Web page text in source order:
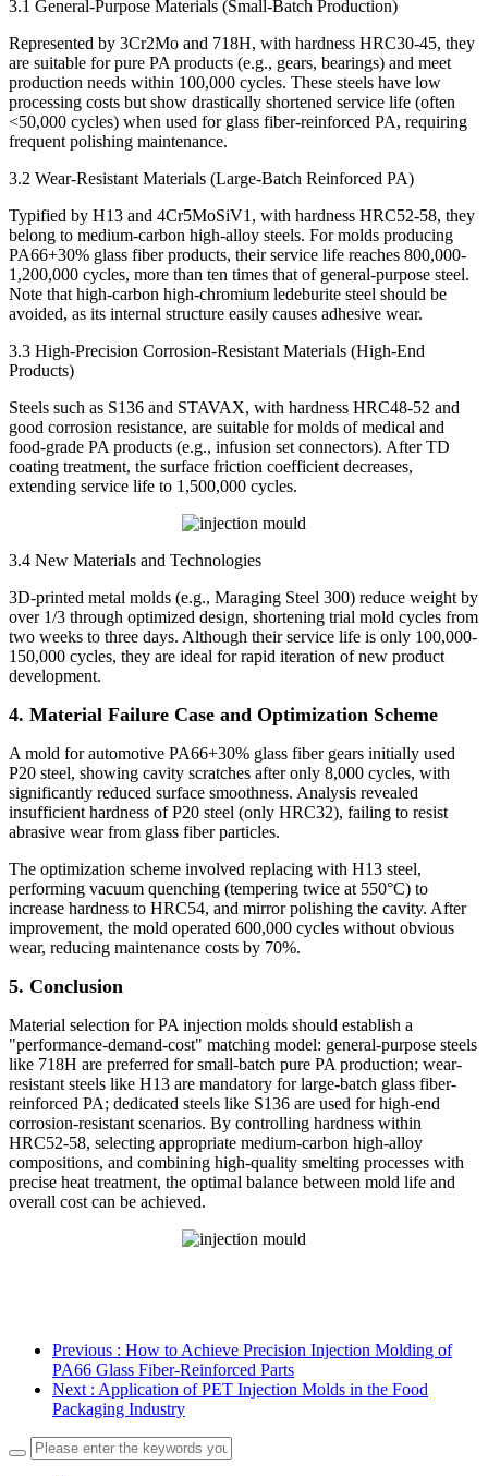
3.1 General-Purpose Materials (Small-Batch Production)
Represented by 3Cr2Mo and 718H, with hardness HRC30-45, they
are suitable for pure PA products (e.g., gears, bearings) and meet
production needs within 100,000 cycles. These steels have low
processing costs but show drastically shortened service life (often
<50,000 cycles) when used for glass fiber-reinforced PA, requiring
frequent polishing maintenance.
3.2 Wear-Resistant Materials (Large-Batch Reinforced PA)
Typified by H13 and 4Cr5MoSiV1, with hardness HRC52-58, they
belong to medium-carbon high-alloy steels. For molds producing
PA66+30% glass fiber products, their service life reaches 800,000-
1,200,000 cycles, more than ten times that of general-purpose steel.
Note that high-carbon high-chromium ledeburite steel should be
avoided, as its internal structure easily causes adhesive wear.
3.3 High-Precision Corrosion-Resistant Materials (High-End
Products)
Steels such as S136 and STAVAX, with hardness HRC48-52 and
good corrosion resistance, are suitable for molds of medical and
food-grade PA products (e.g., infusion set connectors). After TD
coating treatment, the surface friction coefficient decreases,
extending service life to 1,500,000 cycles.
3.4 New Materials and Technologies
3D-printed metal molds (e.g., Maraging Steel 300) reduce weight by
over 1/3 through optimized design, shortening trial mold cycles from
two weeks to three days. Although their service life is only 100,000-
150,000 cycles, they are ideal for rapid iteration of new product
development.
4. Material Failure Case and Optimization Scheme
A mold for automotive PA66+30% glass fiber gears initially used
P20 steel, showing cavity scratches after only 8,000 cycles, with
significantly reduced surface smoothness. Analysis revealed
insufficient hardness of P20 steel (only HRC32), failing to resist
abrasive wear from glass fiber particles.
The optimization scheme involved replacing with H13 steel,
performing vacuum quenching (tempering twice at 550°C) to
increase hardness to HRC54, and mirror polishing the cavity. After
improvement, the mold operated 600,000 cycles without obvious
wear, reducing maintenance costs by 70%.
5. Conclusion
Material selection for PA injection molds should establish a
"performance-demand-cost" matching model: general-purpose steels
like 718H are preferred for small-batch pure PA production; wear-
resistant steels like H13 are mandatory for large-batch glass fiber-
reinforced PA; dedicated steels like S136 are used for high-end
corrosion-resistant scenarios. By controlling hardness within
HRC52-58, selecting appropriate medium-carbon high-alloy
compositions, and combining high-quality smelting processes with
precise heat treatment, the optimal balance between mold life and
overall cost can be achieved.
Previous : How to Achieve Precision Injection Molding of
PA66 Glass Fiber-Reinforced Parts
Next : Application of PET Injection Molds in the Food
Packaging Industry